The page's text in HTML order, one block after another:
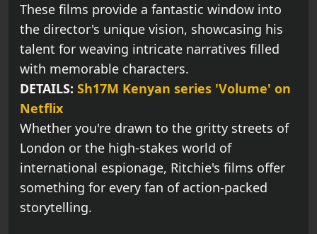
These films provide a fantastic window into
the director's unique vision, showcasing his
talent for weaving intricate narratives filled
with memorable characters.
DETAILS: Sh17M Kenyan series 'Volume' on
Netflix
Whether you're drawn to the gritty streets of
London or the high-stakes world of
international espionage, Ritchie's films offer
something for every fan of action-packed
storytelling.